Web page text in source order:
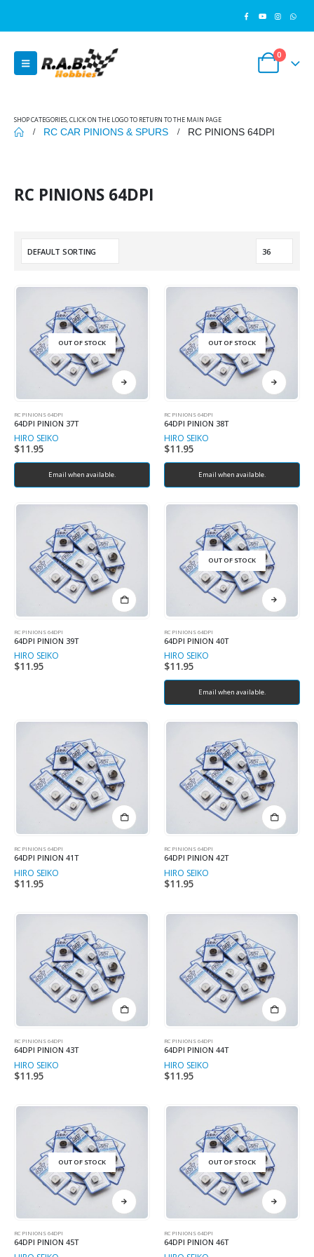
0
SHOP CATEGORIES, CLICK ON THE LOGO TO RETURN TO THE MAIN PAGE
RC CAR PINIONS & SPURS RC PINIONS 64DPI
RC PINIONS 64DPI
OUT OF STOCK
RC PINIONS 64DPI
64DPI PINION 37T
HIRO SEIKO
$11.95
Email when available.
OUT OF STOCK
RC PINIONS 64DPI
64DPI PINION 38T
HIRO SEIKO
$11.95
Email when available.
RC PINIONS 64DPI
64DPI PINION 39T
HIRO SEIKO
$11.95
OUT OF STOCK
RC PINIONS 64DPI
64DPI PINION 40T
HIRO SEIKO
$11.95
Email when available.
RC PINIONS 64DPI
64DPI PINION 41T
HIRO SEIKO
$11.95
RC PINIONS 64DPI
64DPI PINION 42T
HIRO SEIKO
$11.95
RC PINIONS 64DPI
64DPI PINION 43T
HIRO SEIKO
$11.95
RC PINIONS 64DPI
64DPI PINION 44T
HIRO SEIKO
$11.95
OUT OF STOCK
RC PINIONS 64DPI
64DPI PINION 45T
OUT OF STOCK
RC PINIONS 64DPI
64DPI PINION 46T